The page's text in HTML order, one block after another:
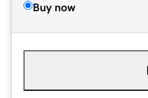
Buy now